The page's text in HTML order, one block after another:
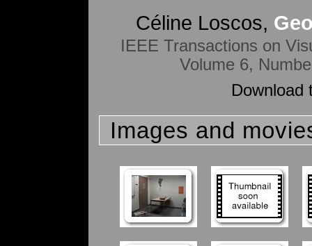
Céline Loscos,
IEEE Transactions on
Volume 6,
Download
Images and